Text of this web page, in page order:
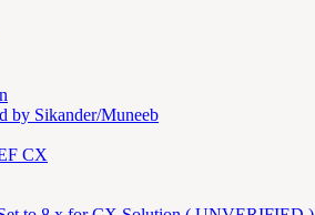
by Sikander/Muneeb
CX